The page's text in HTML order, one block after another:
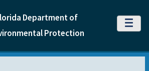
Department of
Protection
MENU